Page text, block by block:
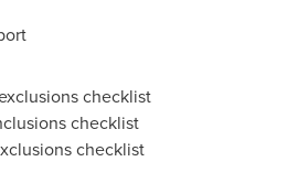
checklist
checklist
checklist